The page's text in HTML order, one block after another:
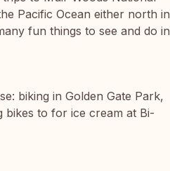
Pacific Ocean either north in
fun things to see and do in
biking in Golden Gate Park,
bikes to for ice cream at Bi-